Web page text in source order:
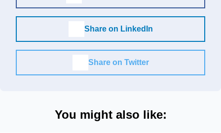
Share on LinkedIn
Share on Twitter
You might also like: